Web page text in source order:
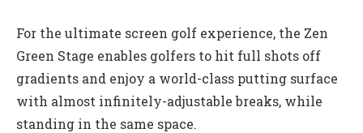
For the ultimate screen golf experience, the Zen
Green Stage enables golfers to hit full shots off
gradients and enjoy a world-class putting surface
with almost infinitely-adjustable breaks, while
standing in the same space.